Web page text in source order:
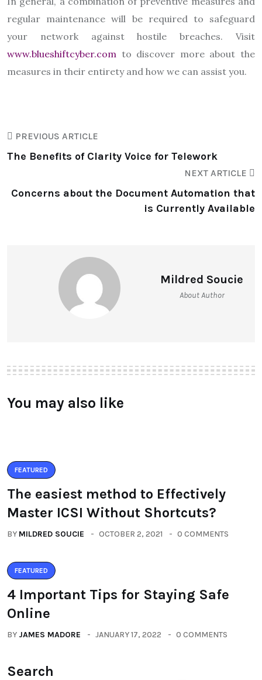
regular maintenance will be required to safeguard
your network against hostile breaches. Visit
www.blueshiftcyber.com to discover more about the
measures in their entirety and how we can assist you.
PREVIOUS ARTICLE
The Benefits of Clarity Voice for Telework
NEXT ARTICLE
Concerns about the Document Automation that
is Currently Available
Mildred Soucie
About Author
You may also like
FEATURED
The easiest method to Effectively
Master ICSI Without Shortcuts?
BY MILDRED SOUCIE OCTOBER 2, 2021 0 COMMENTS
FEATURED
4 Important Tips for Staying Safe
Online
BY JAMES MADORE JANUARY 17, 2022 0 COMMENTS
Search